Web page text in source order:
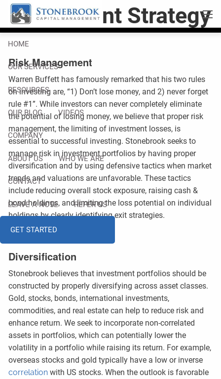
Skip to main content
HOME
OUR SERVICES
RESOURCES
OUR BLOG VIDEOS
COMPANY
ABOUT US WHO WE ARE
CONTACT
LEAVE A NOTE REFER US
GET STARTED
Investment Strategy
Risk Management
Warren Buffett has famously remarked that his two rules
on investing are, “1) Don’t lose money, and 2) never forget
rule #1”. While investors can never completely eliminate
the potential of losing money, we believe that proper risk
management, the limiting of investment losses, is
essential to successful investing. Stonebrook seeks to
manage risk in investment portfolios by having proper
diversification and by using defensive tactics when market
trends and valuations are unfavorable. These tactics
include reducing overall stock exposure, raising cash &
bond holdings, and limiting the loss potential on individual
holdings by clearly identifying exit strategies.
Diversification
Stonebrook believes that investment portfolios should be
constructed by properly diversifying across asset classes.
Gold, stocks, bonds, international investments,
commodities, and real estate can help to reduce risk and
enhance return. We seek to incorporate non-correlated
assets in portfolios, which can potentially lower the
volatility in a portfolio while raising its return. For example,
overseas stocks and gold typically have a low or inverse
correlation with US stocks. When the outlook is favorable